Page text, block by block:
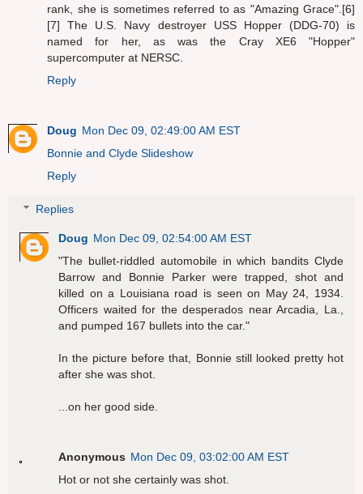
rank, she is sometimes referred to as "Amazing Grace".[6]
[7] The U.S. Navy destroyer USS Hopper (DDG-70) is
named for her, as was the Cray XE6 "Hopper"
supercomputer at NERSC.
Reply
Doug Mon Dec 09, 02:49:00 AM EST
Bonnie and Clyde Slideshow
Reply
Replies
Doug Mon Dec 09, 02:54:00 AM EST
"The bullet-riddled automobile in which bandits Clyde
Barrow and Bonnie Parker were trapped, shot and
killed on a Louisiana road is seen on May 24, 1934.
Officers waited for the desperados near Arcadia, La.,
and pumped 167 bullets into the car."
In the picture before that, Bonnie still looked pretty hot
after she was shot.
...on her good side.
Anonymous Mon Dec 09, 03:02:00 AM EST
Hot or not she certainly was shot.